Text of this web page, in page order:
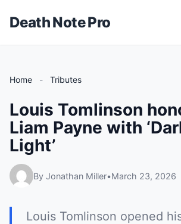
Death Note Pro
Home - Tributes
Louis Tomlinson
Liam Payne with
Light’
By Jonathan Miller•March 23, 2026
Louis Tomlinson opened